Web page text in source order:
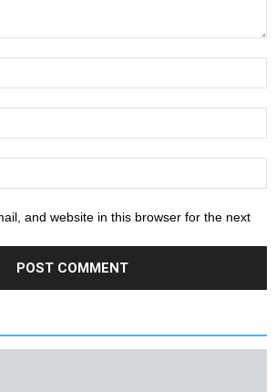
and website in this browser for the next